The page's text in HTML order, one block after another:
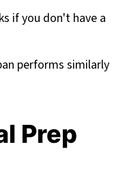
if you don't have a
performs similarly
Prep